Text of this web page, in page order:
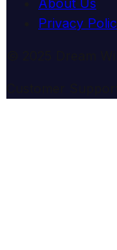
Privacy